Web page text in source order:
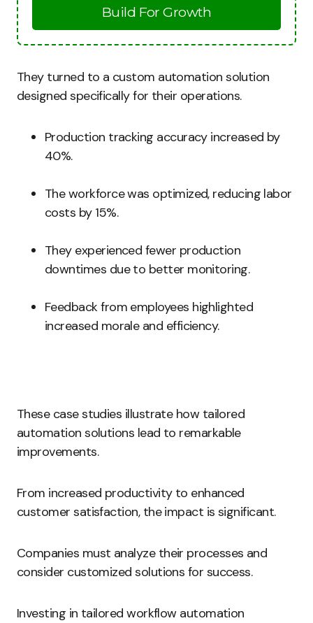
Build For Growth
They turned to a custom automation solution
designed specifically for their operations.
Production tracking accuracy increased by
40%.
The workforce was optimized, reducing labor
costs by 15%.
They experienced fewer production
downtimes due to better monitoring.
Feedback from employees highlighted
increased morale and efficiency.
These case studies illustrate how tailored
automation solutions lead to remarkable
improvements.
From increased productivity to enhanced
customer satisfaction, the impact is significant.
Companies must analyze their processes and
consider customized solutions for success.
Investing in tailored workflow automation